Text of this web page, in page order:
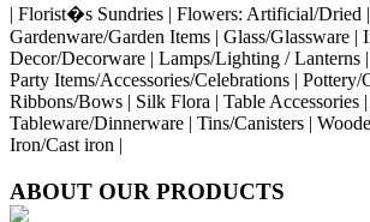
| Florist�s Sundries | Flowers: Artificial/Dried
Gardenware/Garden Items | Glass/Glassware |
Decor/Decorware | Lamps/Lighting / Lanterns
Party Items/Accessories/Celebrations | Pottery/
Ribbons/Bows | Silk Flora | Table Accessories |
Tableware/Dinnerware | Tins/Canisters |
Iron/Cast iron |
ABOUT OUR PRODUCTS